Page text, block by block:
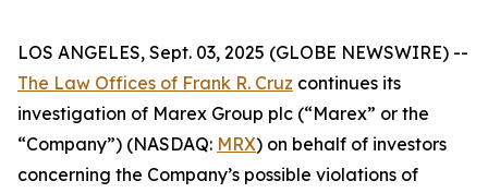
LOS ANGELES, Sept. 03, 2025 (GLOBE NEWSWIRE) --
The Law Offices of Frank R. Cruz continues its
investigation of Marex Group plc (“Marex” or the
“Company”) (NASDAQ: MRX) on behalf of investors
concerning the Company’s possible violations of